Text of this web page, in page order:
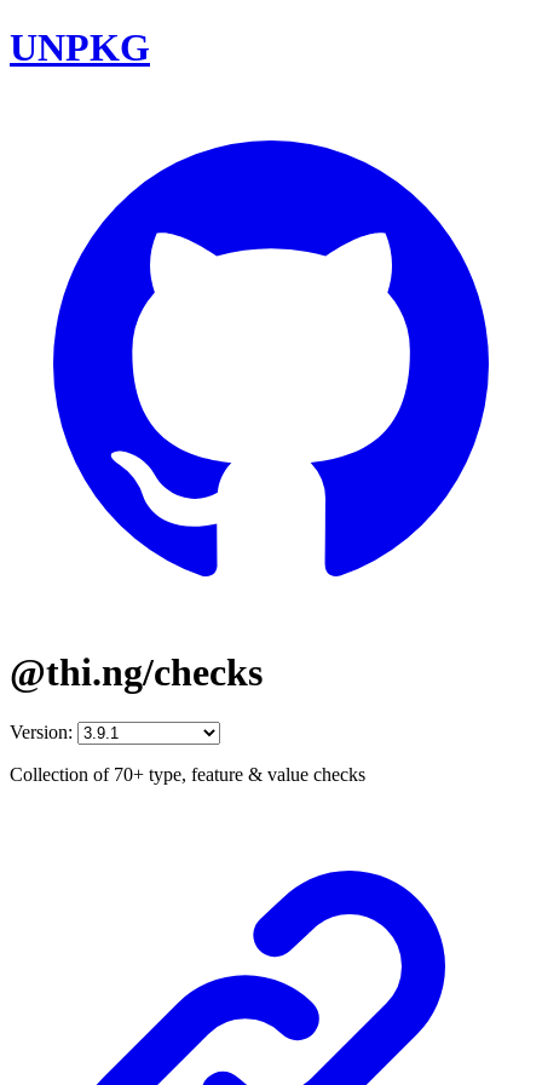
UNPKG
@thi.ng/checks
Version:
Collection of 70+ type, feature & value checks